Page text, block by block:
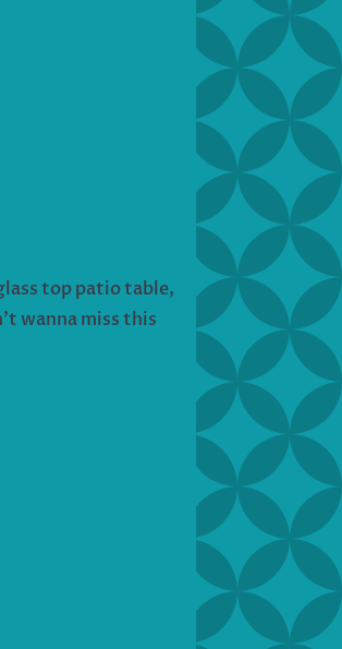
top patio table,
wanna miss this